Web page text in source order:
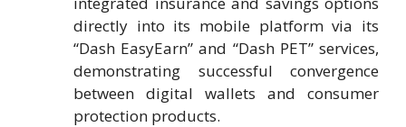
directly into its mobile platform via its
“Dash EasyEarn” and “Dash PET” services,
demonstrating successful convergence
between digital wallets and consumer
protection products.